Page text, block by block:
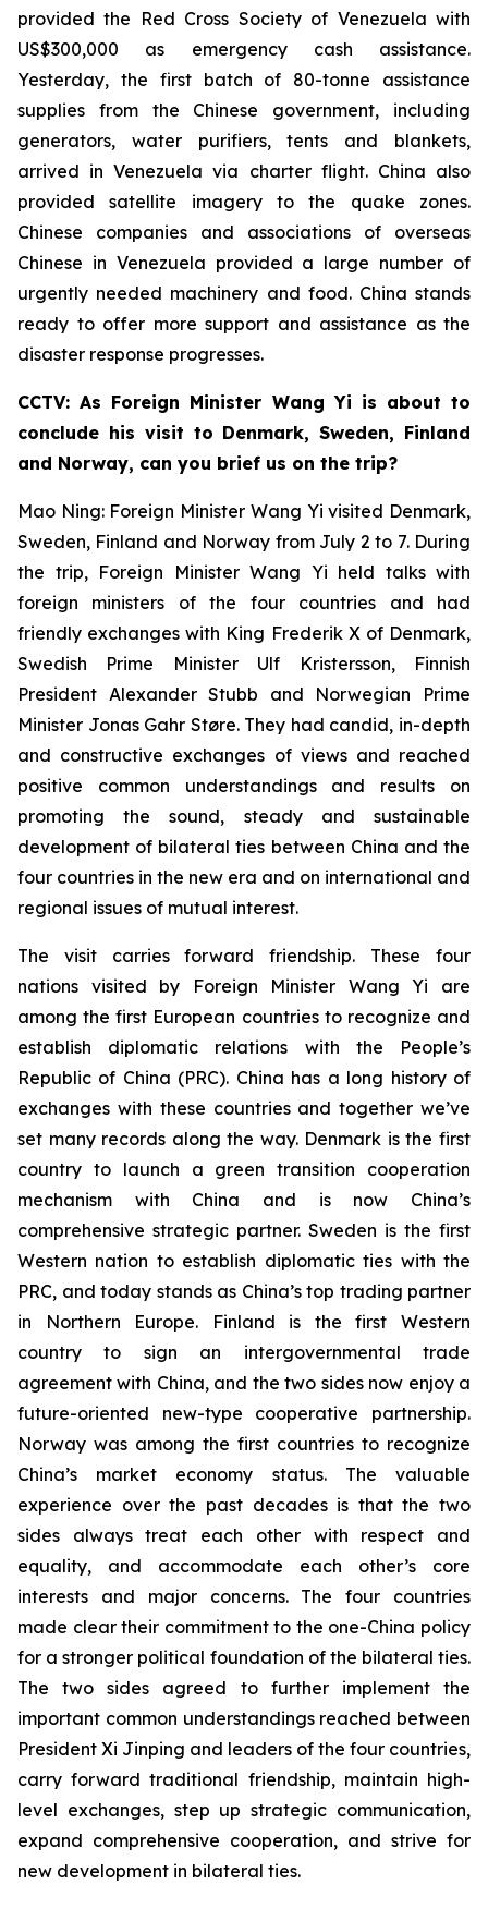
provided the Red Cross Society of Venezuela with
US$300,000 as emergency cash assistance.
Yesterday, the first batch of 80-tonne assistance
supplies from the Chinese government, including
generators, water purifiers, tents and blankets,
arrived in Venezuela via charter flight. China also
provided satellite imagery to the quake zones.
Chinese companies and associations of overseas
Chinese in Venezuela provided a large number of
urgently needed machinery and food. China stands
ready to offer more support and assistance as the
disaster response progresses.
CCTV: As Foreign Minister Wang Yi is about to
conclude his visit to Denmark, Sweden, Finland
and Norway, can you brief us on the trip?
Mao Ning: Foreign Minister Wang Yi visited Denmark,
Sweden, Finland and Norway from July 2 to 7. During
the trip, Foreign Minister Wang Yi held talks with
foreign ministers of the four countries and had
friendly exchanges with King Frederik X of Denmark,
Swedish Prime Minister Ulf Kristersson, Finnish
President Alexander Stubb and Norwegian Prime
Minister Jonas Gahr Støre. They had candid, in-depth
and constructive exchanges of views and reached
positive common understandings and results on
promoting the sound, steady and sustainable
development of bilateral ties between China and the
four countries in the new era and on international and
regional issues of mutual interest.
The visit carries forward friendship. These four
nations visited by Foreign Minister Wang Yi are
among the first European countries to recognize and
establish diplomatic relations with the People’s
Republic of China (PRC). China has a long history of
exchanges with these countries and together we’ve
set many records along the way. Denmark is the first
country to launch a green transition cooperation
mechanism with China and is now China’s
comprehensive strategic partner. Sweden is the first
Western nation to establish diplomatic ties with the
PRC, and today stands as China’s top trading partner
in Northern Europe. Finland is the first Western
country to sign an intergovernmental trade
agreement with China, and the two sides now enjoy a
future-oriented new-type cooperative partnership.
Norway was among the first countries to recognize
China’s market economy status. The valuable
experience over the past decades is that the two
sides always treat each other with respect and
equality, and accommodate each other’s core
interests and major concerns. The four countries
made clear their commitment to the one-China policy
for a stronger political foundation of the bilateral ties.
The two sides agreed to further implement the
important common understandings reached between
President Xi Jinping and leaders of the four countries,
carry forward traditional friendship, maintain high-
level exchanges, step up strategic communication,
expand comprehensive cooperation, and strive for
new development in bilateral ties.